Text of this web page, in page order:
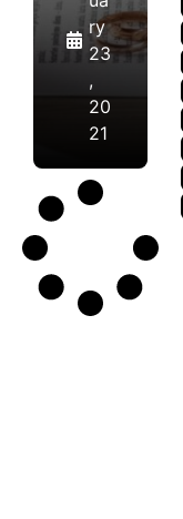
ry
23
,
20
21